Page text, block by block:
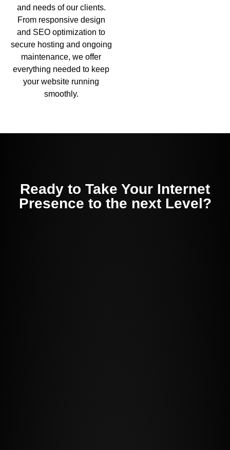
and needs of our clients.
From responsive design
and SEO optimization to
secure hosting and ongoing
maintenance, we offer
everything needed to keep
your website running
smoothly.
Ready to Take Your Internet
Presence to the next Level?